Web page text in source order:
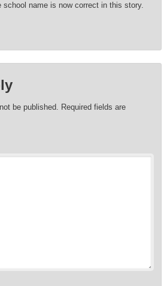
school name is now correct in this story.
be published.
Required fields are